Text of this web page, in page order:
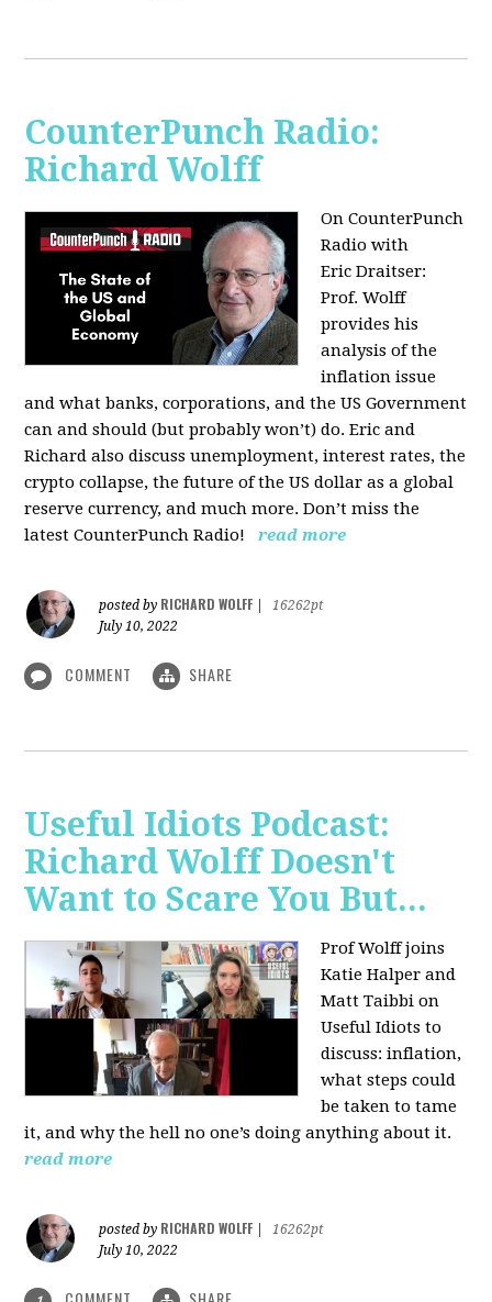
CounterPunch Radio:
Richard Wolff
On CounterPunch
Radio with
Eric Draitser:
Prof. Wolff
provides his
analysis of the
inflation issue
and what banks, corporations, and the US Government
can and should (but probably won’t) do. Eric and
Richard also discuss unemployment, interest rates, the
crypto collapse, the future of the US dollar as a global
reserve currency, and much more. Don’t miss the
latest CounterPunch Radio!
read more
posted by RICHARD WOLFF
16262pt
July 10, 2022
COMMENT SHARE
Useful Idiots Podcast:
Richard Wolff Doesn't
Want to Scare You But...
Prof Wolff joins
Katie Halper and
Matt Taibbi on
Useful Idiots to
discuss: inflation,
what steps could
be taken to tame
it, and why the hell no one’s doing anything about it.
read more
posted by RICHARD WOLFF
16262pt
July 10, 2022